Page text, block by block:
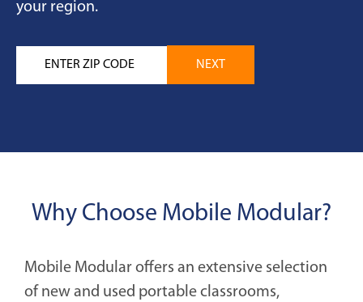
your region.
Why Choose Mobile Modular?
Mobile Modular offers an extensive selection
of new and used portable classrooms,